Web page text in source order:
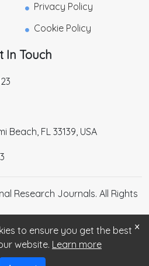
Privacy Policy
Cookie Policy
In Touch
Beach, FL 33139, USA
Research Journals. All Rights
×
to ensure you get the best
website. Learn more